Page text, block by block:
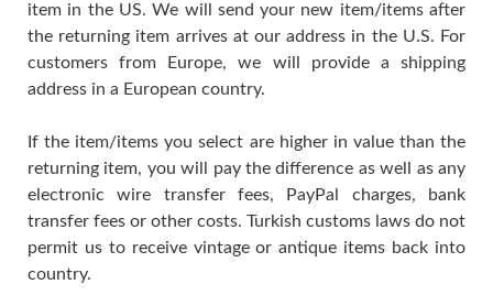
item in the US. We will send your new item/items after
the returning item arrives at our address in the U.S. For
customers from Europe, we will provide a shipping
address in a European country.
If the item/items you select are higher in value than the
returning item, you will pay the difference as well as any
electronic wire transfer fees, PayPal charges, bank
transfer fees or other costs. Turkish customs laws do not
permit us to receive vintage or antique items back into
country.